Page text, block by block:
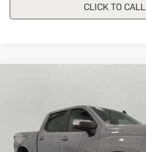
CLICK TO CALL
1GCPDKEK1RZ284899Stock:A42332Model:
In-stock 33,567 mi